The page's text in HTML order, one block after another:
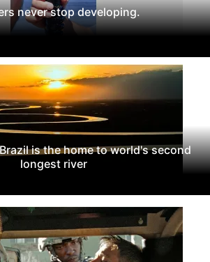
never stop developing.
is the home to world's second
longest river